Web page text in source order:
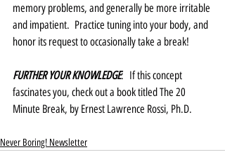
memory problems, and generally be more irritable
and impatient.  Practice tuning into your body, and
honor its request to occasionally take a break!
FURTHER YOUR KNOWLEDGE:  If this concept
fascinates you, check out a book titled The 20
Minute Break, by Ernest Lawrence Rossi, Ph.D.
Never Boring! Newsletter